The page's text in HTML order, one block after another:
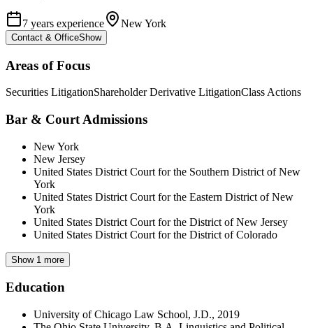
7 years experience New York
Contact & OfficeShow
Areas of Focus
Securities LitigationShareholder Derivative LitigationClass Actions
Bar & Court Admissions
New York
New Jersey
United States District Court for the Southern District of New
York
United States District Court for the Eastern District of New
York
United States District Court for the District of New Jersey
United States District Court for the District of Colorado
Show 1 more
Education
University of Chicago Law School, J.D., 2019